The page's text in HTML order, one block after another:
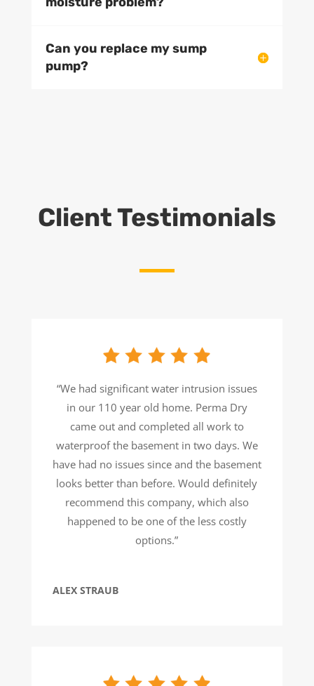
Can you replace my sump
pump?
Client Testimonials
“We had significant water intrusion issues
in our 110 year old home. Perma Dry
came out and completed all work to
waterproof the basement in two days. We
have had no issues since and the basement
looks better than before. Would definitely
recommend this company, which also
happened to be one of the less costly
options.”
ALEX STRAUB